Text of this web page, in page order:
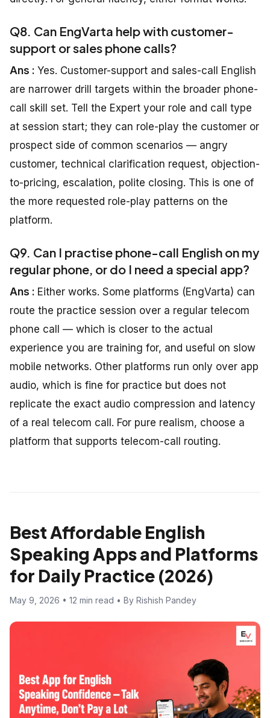
Q8. Can EngVarta help with customer-
support or sales phone calls?
Ans : Yes. Customer-support and sales-call English
are narrower drill targets within the broader phone-
call skill set. Tell the Expert your role and call type
at session start; they can role-play the customer or
prospect side of common scenarios — angry
customer, technical clarification request, objection-
to-pricing, escalation, polite closing. This is one of
the more requested role-play patterns on the
platform.
Q9. Can I practise phone-call English on my
regular phone, or do I need a special app?
Ans : Either works. Some platforms (EngVarta) can
route the practice session over a regular telecom
phone call — which is closer to the actual
experience you are training for, and useful on slow
mobile networks. Other platforms run only over app
audio, which is fine for practice but does not
replicate the exact audio compression and latency
of a real telecom call. For pure realism, choose a
platform that supports telecom-call routing.
Best Affordable English
Speaking Apps and Platforms
for Daily Practice (2026)
May 9, 2026 • 12 min read • By Rishish Pandey